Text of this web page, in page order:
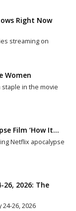
Right Now
streaming on
Women
in the movie
Film ‘How It…
Netflix apocalypse
26, 2026: The
26, 2026